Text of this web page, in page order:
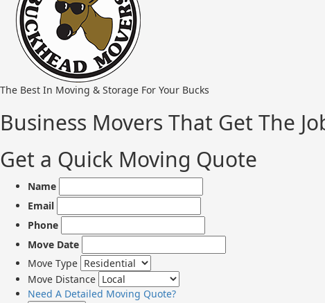
The Best In Moving & Storage For Your Bucks
Business Movers That Get The
Get a Quick Moving Quote
Name
Email
Phone
Move Date
Move Type
Move Distance
Need A Detailed Moving Quote?